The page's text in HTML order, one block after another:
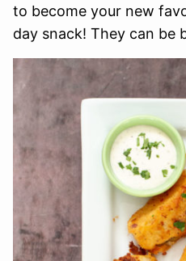
to become your new
day snack! They can be